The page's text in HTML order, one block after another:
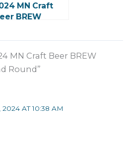
MN Craft
BREW
Round
MN Craft Beer BREW
Round”
2024 AT 10:38 AM